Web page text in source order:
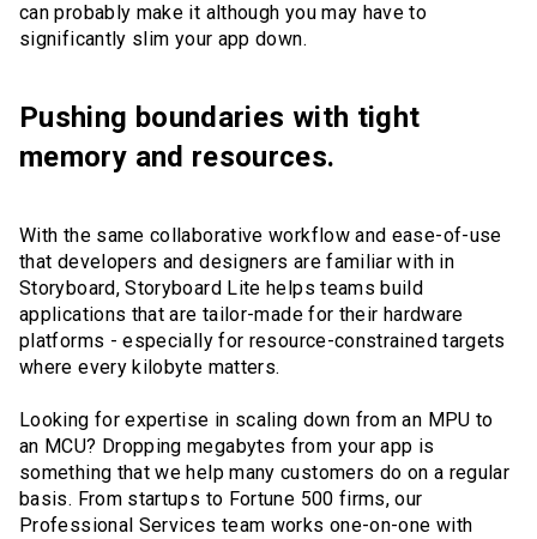
can probably make it although you may have to
significantly slim your app down.
Pushing boundaries with tight
memory and resources.
With the same collaborative workflow and ease-of-use
that developers and designers are familiar with in
Storyboard, Storyboard Lite helps teams build
applications that are tailor-made for their hardware
platforms - especially for resource-constrained targets
where every kilobyte matters.
Looking for expertise in scaling down from an MPU to
an MCU? Dropping megabytes from your app is
something that we help many customers do on a regular
basis. From startups to Fortune 500 firms, our
Professional Services team works one-on-one with